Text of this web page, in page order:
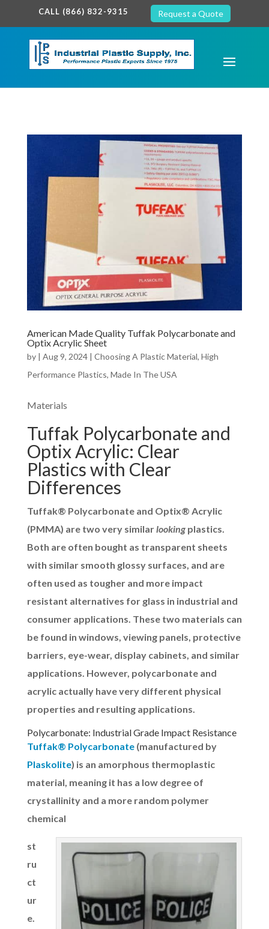
google-site-verification: google7c38940005c5602d.html
CALL (866) 832-9315 Request a Quote
American Made Quality Tuffak Polycarbonate and
Optix Acrylic Sheet
by | Aug 9, 2024| Choosing A Plastic Material, High
Performance Plastics, Made In The USA
Materials
Tuffak Polycarbonate and
Optix Acrylic: Clear
Plastics with Clear
Differences
Tuffak® Polycarbonate and Optix® Acrylic
(PMMA) are two very similarlookingplastics.
Both are often bought as transparent sheets
with similar smooth glossy surfaces, and are
often used as tougher and more impact
resistant alternatives for glass in industrial and
consumer applications. These two materials can
be found in windows, viewing panels, protective
barriers, eye-wear, display cabinets, and similar
applications. However, polycarbonate and
acrylic actually have very different physical
properties and resulting applications.
Polycarbonate: Industrial Grade Impact Resistance
Tuffak® Polycarbonate(manufactured by
Plaskolite) is an amorphous thermoplastic
material, meaning it has a low degree of
crystallinity and a more random polymer
chemical
st
ru
ct
ur
e.